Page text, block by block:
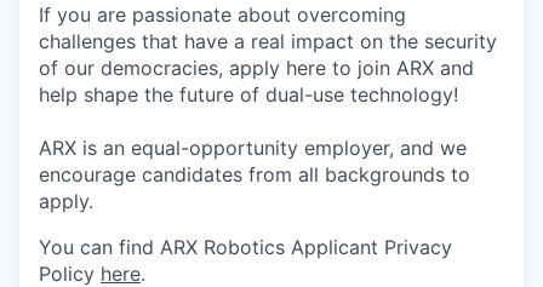
If you are passionate about overcoming
challenges that have a real impact on the security
of our democracies, apply here to join ARX and
help shape the future of dual-use technology!
ARX is an equal-opportunity employer, and we
encourage candidates from all backgrounds to
apply.
You can find ARX Robotics Applicant Privacy
Policy here.